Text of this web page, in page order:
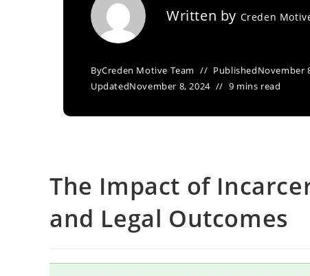
Written by Creden
ByCreden Motive Team PublishedNovember
UpdatedNovember 8, 2024 9 mins read
The Impact of
and Legal Outcomes